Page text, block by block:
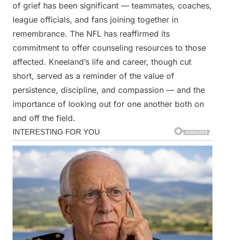
of grief has been significant — teammates, coaches,
league officials, and fans joining together in
remembrance. The NFL has reaffirmed its
commitment to offer counseling resources to those
affected. Kneeland’s life and career, though cut
short, served as a reminder of the value of
persistence, discipline, and compassion — and the
importance of looking out for one another both on
and off the field.